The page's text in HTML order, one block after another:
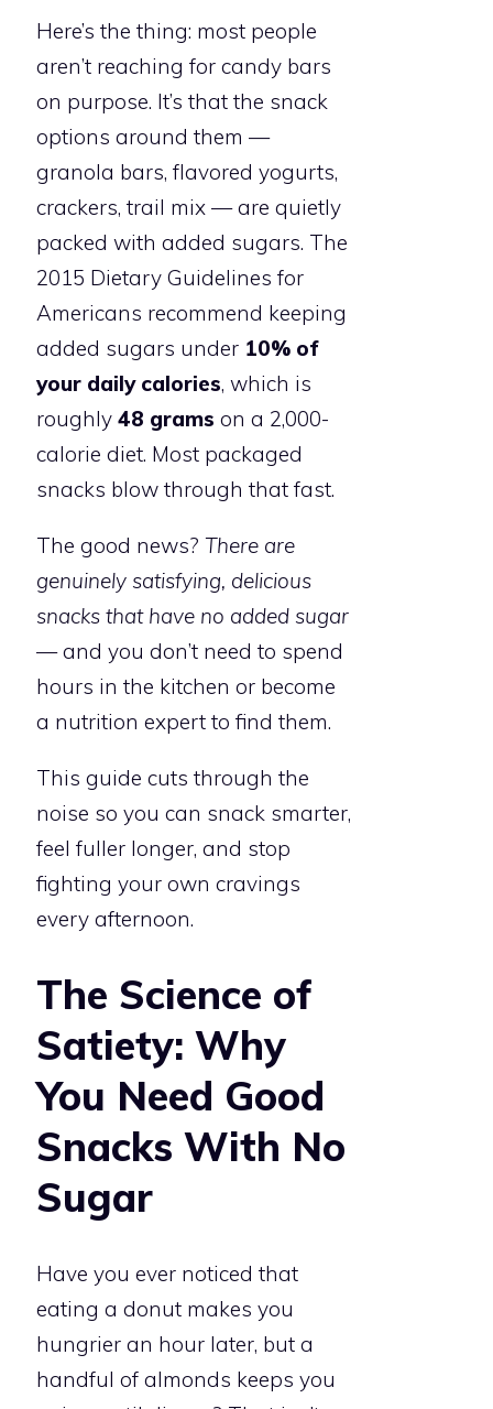
Here’s the thing: most people
aren’t reaching for candy bars
on purpose. It’s that the snack
options around them —
granola bars, flavored yogurts,
crackers, trail mix — are quietly
packed with added sugars. The
2015 Dietary Guidelines for
Americans recommend keeping
added sugars under 10% of
your daily calories, which is
roughly 48 grams on a 2,000-
calorie diet. Most packaged
snacks blow through that fast.
The good news? There are
genuinely satisfying, delicious
snacks that have no added sugar
— and you don’t need to spend
hours in the kitchen or become
a nutrition expert to find them.
This guide cuts through the
noise so you can snack smarter,
feel fuller longer, and stop
fighting your own cravings
every afternoon.
The Science of
Satiety: Why
You Need Good
Snacks With No
Sugar
Have you ever noticed that
eating a donut makes you
hungrier an hour later, but a
handful of almonds keeps you